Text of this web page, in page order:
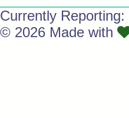
Currently Reporting:
© 2026 Made with